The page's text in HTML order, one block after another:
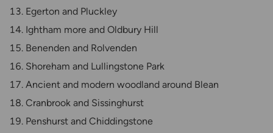
Egerton and Pluckley
Ightham more and Oldbury Hill
Benenden and Rolvenden
Shoreham and Lullingstone Park
Ancient and modern woodland around Blean
Cranbrook and Sissinghurst
Penshurst and Chiddingstone